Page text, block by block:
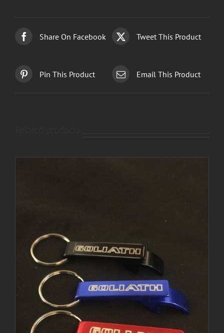
Share On Facebook Tweet This Product
Pin This Product Email This Product